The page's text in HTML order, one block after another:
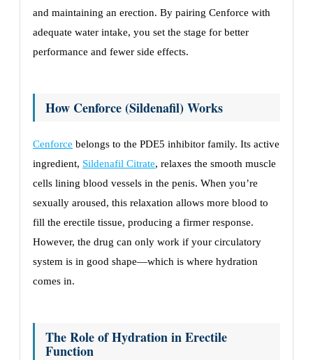
and maintaining an erection. By pairing Cenforce with
adequate water intake, you set the stage for better
performance and fewer side effects.
How Cenforce (Sildenafil) Works
Cenforce belongs to the PDE5 inhibitor family. Its active
ingredient, Sildenafil Citrate, relaxes the smooth muscle
cells lining blood vessels in the penis. When you’re
sexually aroused, this relaxation allows more blood to
fill the erectile tissue, producing a firmer response.
However, the drug can only work if your circulatory
system is in good shape—which is where hydration
comes in.
The Role of Hydration in Erectile
Function